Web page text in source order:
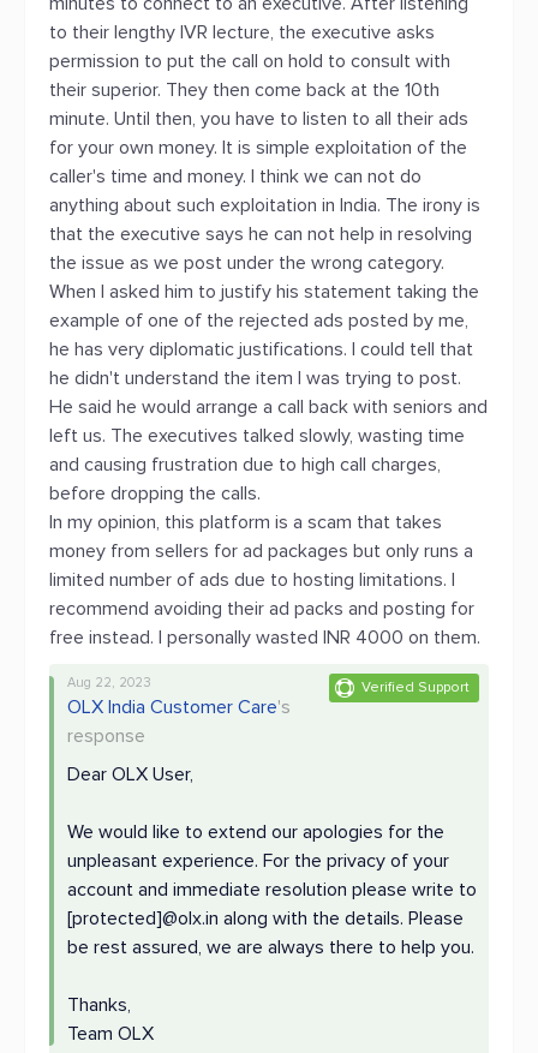
to their lengthy IVR lecture, the executive asks
permission to put the call on hold to consult with
their superior. They then come back at the 10th
minute. Until then, you have to listen to all their ads
for your own money. It is simple exploitation of the
caller's time and money. I think we can not do
anything about such exploitation in India. The irony is
that the executive says he can not help in resolving
the issue as we post under the wrong category.
When I asked him to justify his statement taking the
example of one of the rejected ads posted by me,
he has very diplomatic justifications. I could tell that
he didn't understand the item I was trying to post.
He said he would arrange a call back with seniors and
left us. The executives talked slowly, wasting time
and causing frustration due to high call charges,
before dropping the calls.
In my opinion, this platform is a scam that takes
money from sellers for ad packages but only runs a
limited number of ads due to hosting limitations. I
recommend avoiding their ad packs and posting for
free instead. I personally wasted INR 4000 on them.
Verified Support
Aug 22, 2023
OLX India Customer Care's
response
Dear OLX User,
We would like to extend our apologies for the
unpleasant experience. For the privacy of your
account and immediate resolution please write to
[protected]@olx.in along with the details. Please
be rest assured, we are always there to help you.
Thanks,
Team OLX